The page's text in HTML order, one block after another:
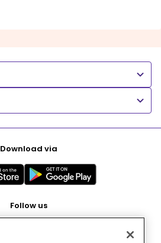
Download via
Follow us